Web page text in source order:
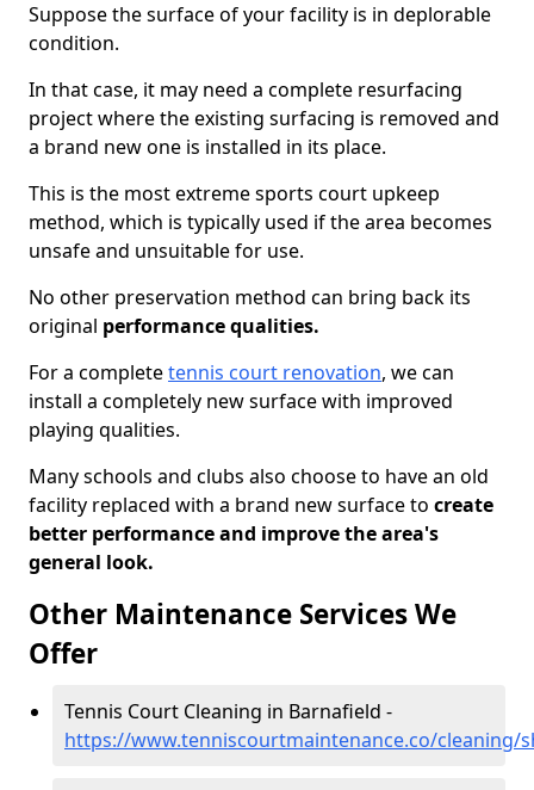
Suppose the surface of your facility is in deplorable
condition.
In that case, it may need a complete resurfacing
project where the existing surfacing is removed and
a brand new one is installed in its place.
This is the most extreme sports court upkeep
method, which is typically used if the area becomes
unsafe and unsuitable for use.
No other preservation method can bring back its
original performance qualities.
For a completetennis court renovation, we can
install a completely new surface with improved
playing qualities.
Many schools and clubs also choose to have an old
facility replaced with a brand new surface to create
better performance and improve the area's
general look.
Other Maintenance Services We
Offer
Tennis Court Cleaning in Barnafield -
https://www.tenniscourtmaintenance.co/cleaning/